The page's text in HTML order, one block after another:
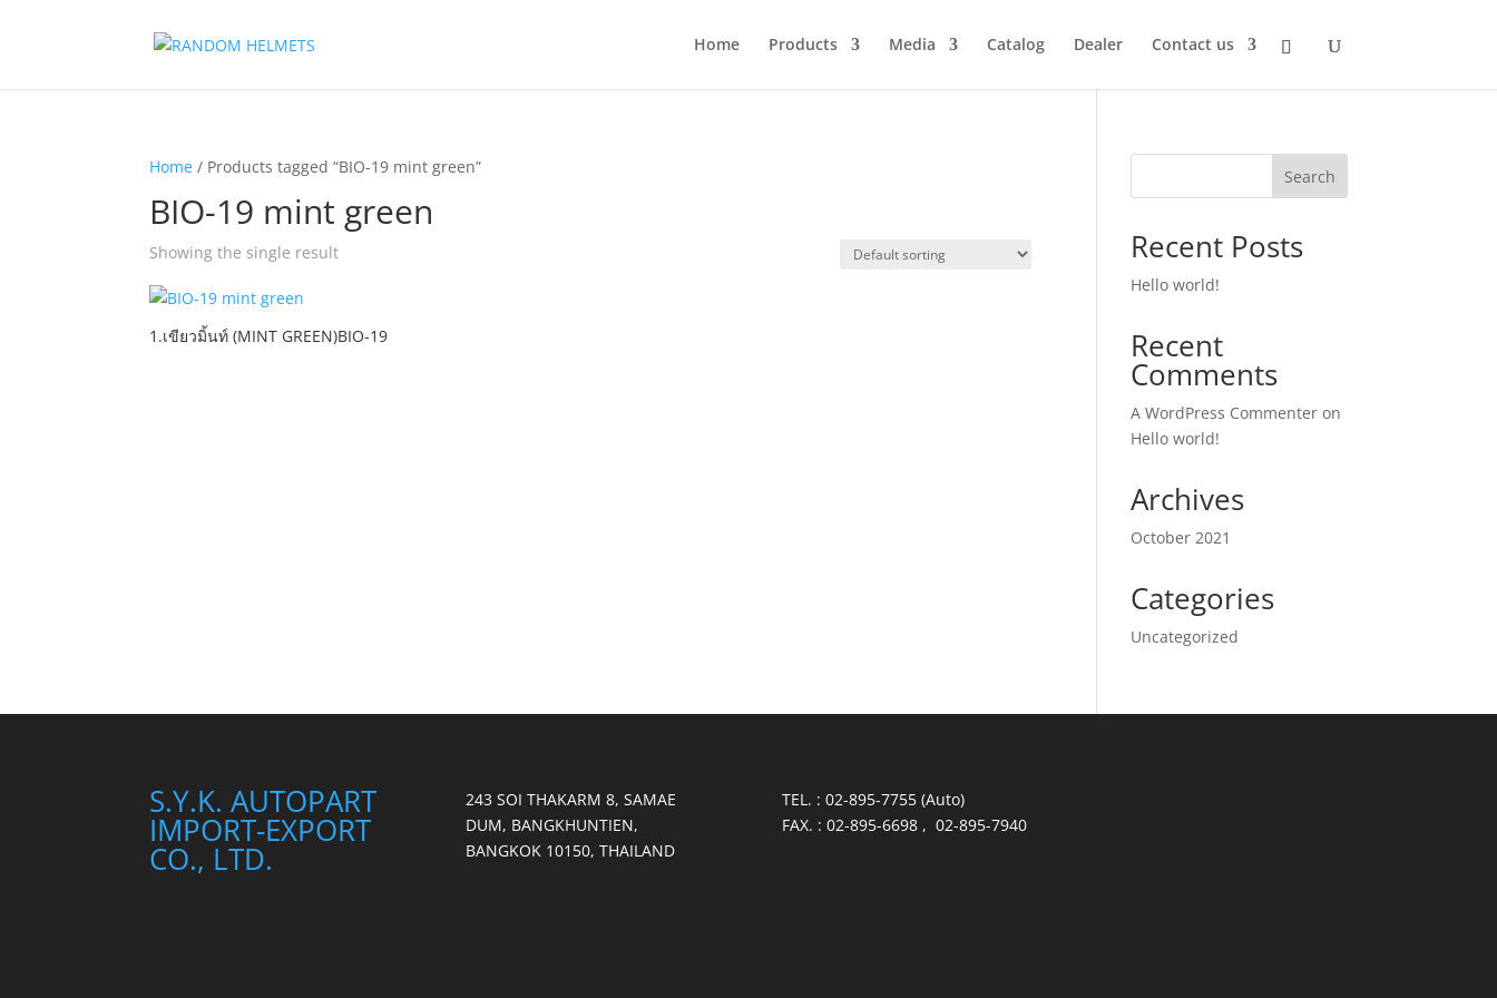
Home Products Media Catalog Dealer Contact us
Home / Products tagged “BIO-19 mint green”
BIO-19 mint green
Showing the single result
1.เขียวมิ้นท์ (MINT GREEN)BIO-19
Search
Recent Posts
Hello world!
Recent
Comments
A WordPress Commenter on
Hello world!
Archives
October 2021
Categories
Uncategorized
S.Y.K. AUTOPART
IMPORT-EXPORT
CO., LTD.
243 SOI THAKARM 8, SAMAE
DUM, BANGKHUNTIEN,
BANGKOK 10150, THAILAND
TEL. : 02-895-7755 (Auto)
FAX. : 02-895-6698 , 02-895-7940